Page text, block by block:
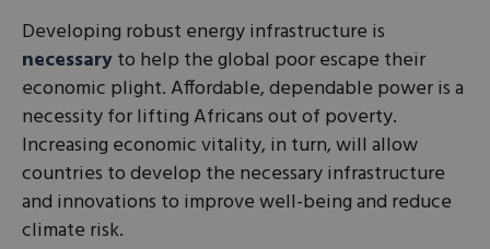
Developing robust energy infrastructure is
necessaryto help the global poor escape their
economic plight. Affordable, dependable power is a
necessity for lifting Africans out of poverty.
Increasing economic vitality, in turn, will allow
countries to develop the necessary infrastructure
and innovations to improve well-being and reduce
climate risk.